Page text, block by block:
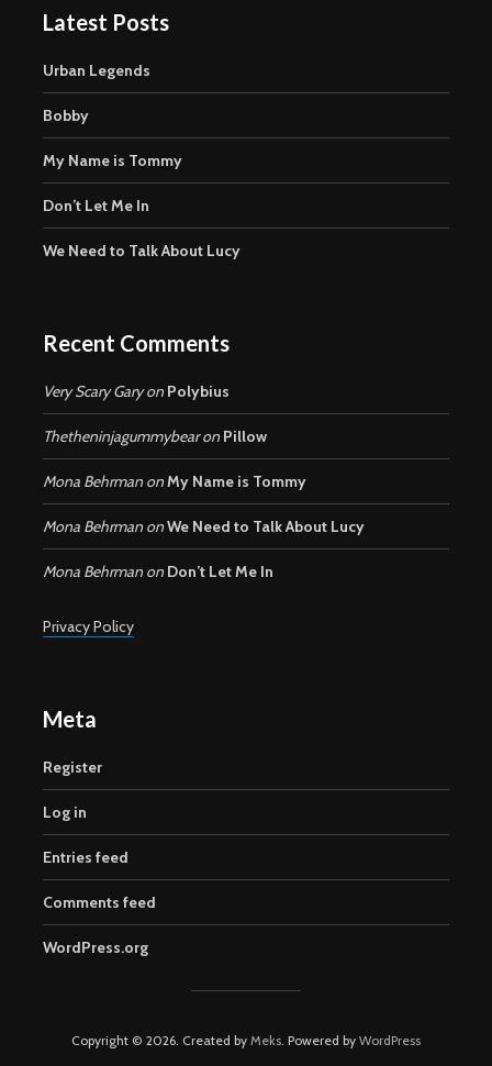
Latest Posts
Urban Legends
Bobby
My Name is Tommy
Don’t Let Me In
We Need to Talk About Lucy
Recent Comments
Very Scary Garyon Polybius
Thetheninjagummybearon Pillow
Mona Behrman onMy Name is Tommy
Mona Behrman onWe Need to Talk About Lucy
Mona Behrman on Don’t Let Me In
Privacy Policy
Meta
Register
Log in
Entries feed
Comments feed
WordPress.org
Copyright © 2026. Created by Meks . Powered by WordPress